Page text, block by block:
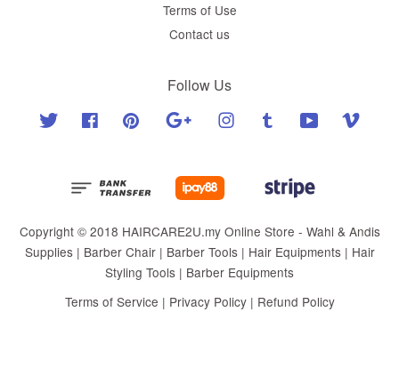
Terms of Use
Contact us
Follow Us
Twitter Facebook Pinterest Google Instagram Tumblr YouTube
Copyright © 2018 HAIRCARE2U.my Online Store - Wahl & Andis
Supplies | Barber Chair | Barber Tools | Hair Equipments | Hair
Styling Tools | Barber Equipments
Terms of Service | Privacy Policy| Refund Policy